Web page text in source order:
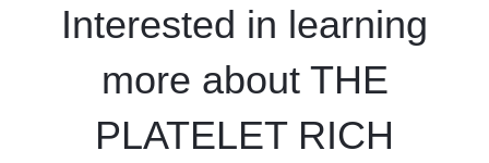
Interested in learning
more about THE
PLATELET RICH